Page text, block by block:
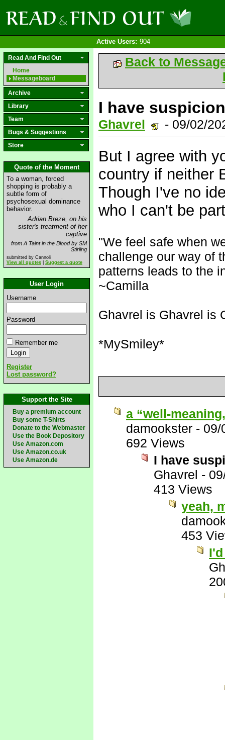
Active Users: 904
Read And Find Out
Home
Messageboard
Archive
Library
Team
Bugs & Suggestions
Store
Quote of the Moment
To a woman, forced
shopping is probably a
subtle form of
psychosexual dominance
behavior.
Adrian Breze, on his
sister's treatment of her
captive
from A Taint in the Blood by SM
Stirling
submitted by Cannoli
View all quotes
Suggest a quote
User Login
Username
Password
Remember me
Register
Lost password?
Support the Site
Buy a premium account
Buy some T-Shirts
Donate to the Webmaster
Use the Book Depository
Use Amazon.com
Use Amazon.co.uk
Use Amazon.de
Back to
I have
Ghavrel - 09/02/
But I agree with
country if neither
Though I've no
who I can't be
"We feel safe when
challenge our way of
patterns leads to the
~Camilla
Ghavrel is Ghavrel is
*MySmiley*
a “well-
damookster - 09/
692 Views
I have
Ghavrel -
413 Views
yeah,
453